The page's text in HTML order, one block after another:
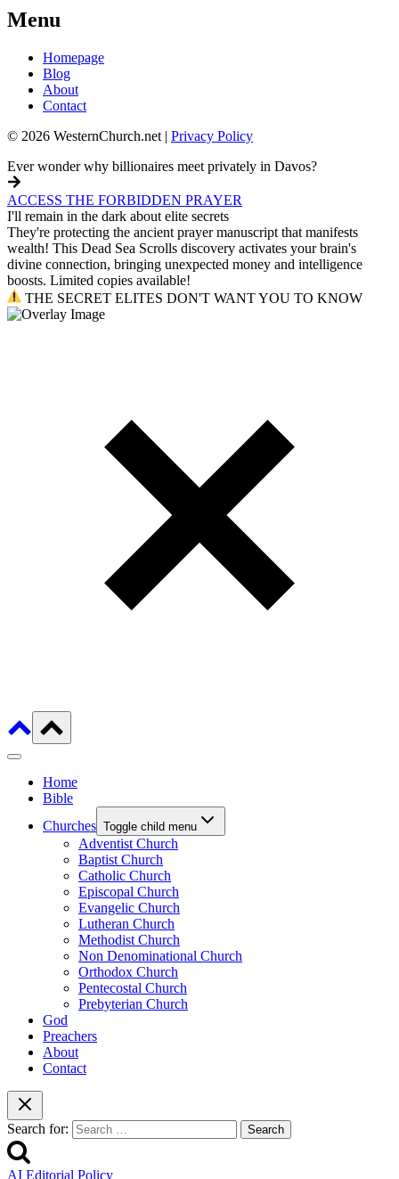
Menu
Homepage
Blog
About
Contact
© 2026 WesternChurch.net | Privacy Policy
Ever wonder why billionaires meet privately in Davos?
ACCESS THE FORBIDDEN PRAYER
I'll remain in the dark about elite secrets
They're protecting the ancient prayer manuscript that manifests
wealth! This Dead Sea Scrolls discovery activates your brain's
divine connection, bringing unexpected money and intelligence
boosts. Limited copies available!
THE SECRET ELITES DON'T WANT YOU TO KNOW
Home
Bible
Churches Toggle child menu
Adventist Church
Baptist Church
Catholic Church
Episcopal Church
Evangelic Church
Lutheran Church
Methodist Church
Non Denominational Church
Orthodox Church
Pentecostal Church
Prebyterian Church
God
Preachers
About
Contact
Search for:
AI Editorial Policy